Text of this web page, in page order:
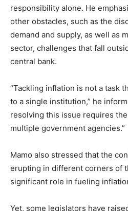
responsibility alone. He
other obstacles, such as the
demand and supply, as well as
sector, challenges that fall
central bank.
“Tackling inflation is not a task
to a single institution,” he
resolving this issue requires
multiple government agencies.”
Mamo also stressed that the
erupting in different corners of
significant role in fueling
Yet, some legislators have